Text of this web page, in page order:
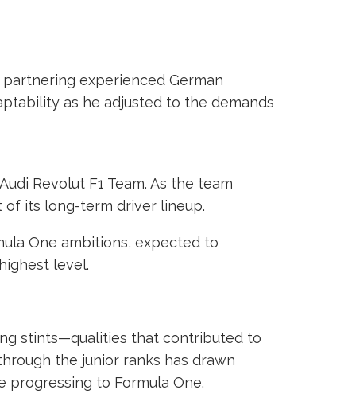
experienced German
as he adjusted to the demands
Revolut F1 Team. As the team
of its long-term driver lineup.
One ambitions, expected to
level.
stints—qualities that contributed to
the junior ranks has drawn
to Formula One.